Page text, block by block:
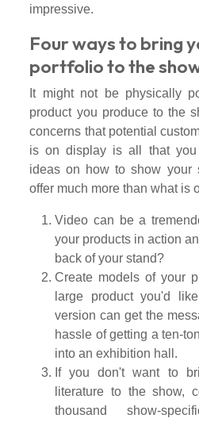
impressive.
Four ways to bring
portfolio to the
It might not be physically
product you produce to the
concerns that potential
is on display is all that you
ideas on how to show your
offer much more than what is
Video can be a
your products in action
back of your stand?
Create models of your
large product you'd
version can get the
hassle of getting a ten-
into an exhibition hall.
If you don't want to
literature to the show,
thousand show-